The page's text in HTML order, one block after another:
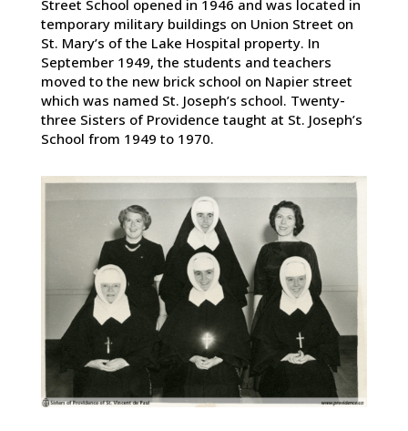
Street School opened in 1946 and was located in
temporary military buildings on Union Street on
St. Mary’s of the Lake Hospital property. In
September 1949, the students and teachers
moved to the new brick school on Napier street
which was named St. Joseph’s school. Twenty-
three Sisters of Providence taught at St. Joseph’s
School from 1949 to 1970.